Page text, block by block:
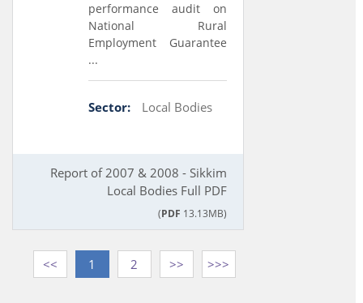
performance audit on
National Rural
Employment Guarantee
...
Sector: Local Bodies
Report of 2007 & 2008 - Sikkim
Local Bodies Full PDF
(PDF 13.13MB)
<< 1 2 >> >>>